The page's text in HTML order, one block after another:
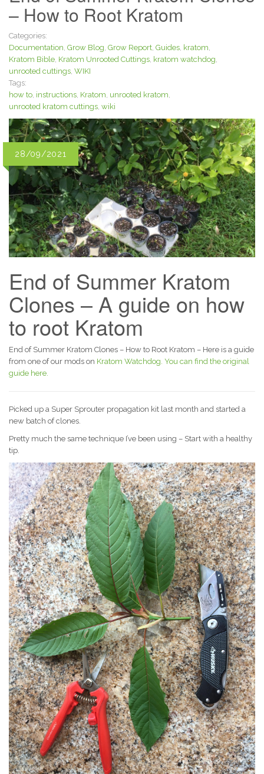
– How to Root Kratom
Categories:
Documentation, Grow Blog, Grow Report, Guides, kratom,
Kratom Bible, Kratom Unrooted Cuttings, kratom watchdog,
unrooted cuttings, WIKI
Tags:
how to, instructions, Kratom, unrooted kratom,
unrooted kratom cuttings, wiki
28/09/2021
End of Summer Kratom
Clones – A guide on how
to root Kratom
End of Summer Kratom Clones – How to Root Kratom – Here is a guide
from one of our mods on Kratom Watchdog. You can find the original
guide here.
Picked up a Super Sprouter propagation kit last month and started a
new batch of clones.
Pretty much the same technique I’ve been using – Start with a healthy
tip.